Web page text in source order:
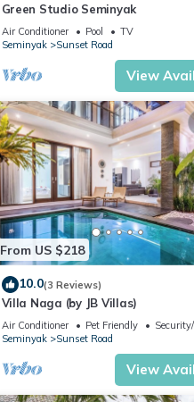
Green Studio Seminyak
Air Conditioner Pool
TV
Seminyak
Sunset Road
View
From US $218
10.0(3 Reviews)
Villa Naga (by JB Villas)
Air Conditioner Pet Friendly
Seminyak
Sunset Road
View